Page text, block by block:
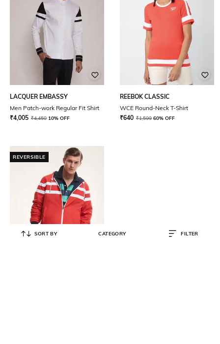
LACQUER EMBASSY
Men Patch-work Regular Fit Shirt
₹4,005 ₹4,450 10% OFF
REEBOK CLASSIC
WCE Round-Neck T-Shirt
₹640 ₹1,599 60% OFF
REVERSIBLE
SORT BY CATEGORY FILTER